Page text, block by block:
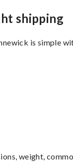
shipping
is simple
weight,